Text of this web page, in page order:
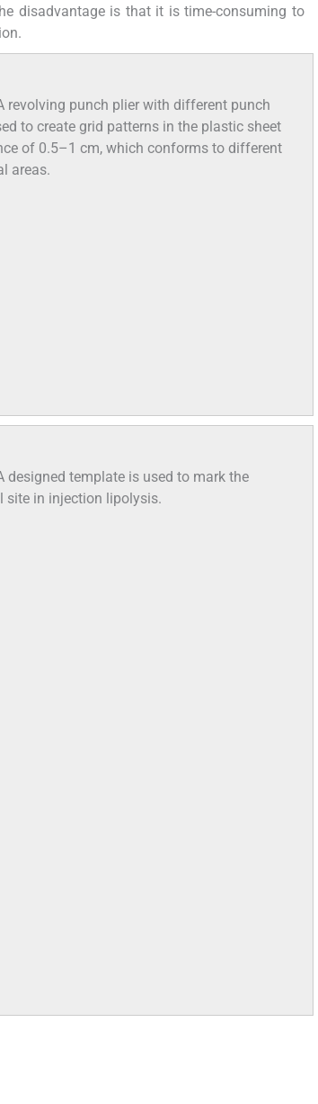
disadvantage is that it is time-consuming to
revolving punch plier with different punch
to create grid patterns in the plastic sheet
of 0.5–1 cm, which conforms to different
areas.
designed template is used to mark the
site in injection lipolysis.